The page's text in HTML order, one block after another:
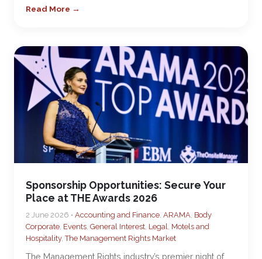
Read More →
Sponsorship Opportunities: Secure Your
Place at THE Awards 2026
2 June 2026 • Accounting and Finance, ARAMA, Body
Corporate, Events, General Interest, Legal, Motels and
Hospitality,The Management Rights Market
The Management Rights industry’s premier night of